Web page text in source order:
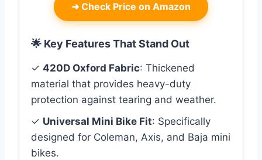
➜ Check Price on Amazon
🌟 Key Features That Stand Out
✓ 420D Oxford Fabric: Thickened
material that provides heavy-duty
protection against tearing and weather.
✓ Universal Mini Bike Fit: Specifically
designed for Coleman, Axis, and Baja mini
bikes.